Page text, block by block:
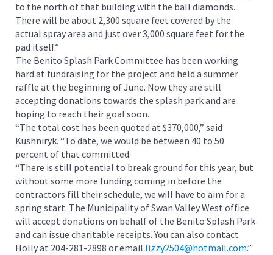
to the north of that building with the ball diamonds.
There will be about 2,300 square feet covered by the
actual spray area and just over 3,000 square feet for the
pad itself.”
The Benito Splash Park Committee has been working
hard at fundraising for the project and held a summer
raffle at the beginning of June. Now they are still
accepting donations towards the splash park and are
hoping to reach their goal soon.
“The total cost has been quoted at $370,000,” said
Kushniryk. “To date, we would be between 40 to 50
percent of that committed.
“There is still potential to break ground for this year, but
without some more funding coming in before the
contractors fill their schedule, we will have to aim for a
spring start. The Municipality of Swan Valley West office
will accept donations on behalf of the Benito Splash Park
and can issue charitable receipts. You can also contact
Holly at 204-281-2898 or email lizzy2504@hotmail.com.”